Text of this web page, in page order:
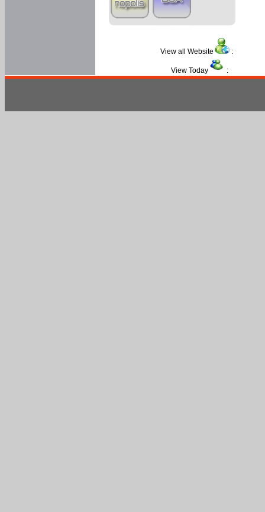
View all Website :
View Today :